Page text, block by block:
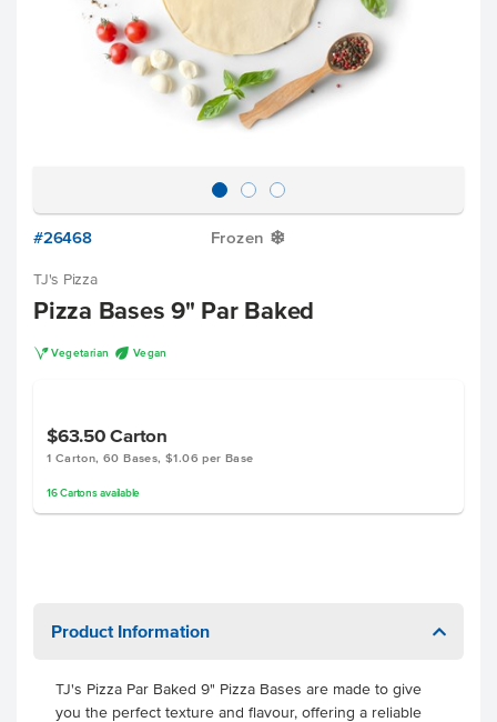
#26468 Frozen Y
TJ's Pizza
Pizza Bases 9" Par Baked
V Vegetarian U Vegan
$63.50Carton
1 Carton, 60 Bases, $1.06 per Base
16 Cartonsavailable
Product Information
TJ's Pizza Par Baked 9" Pizza Bases are made to give
you the perfect texture and flavour, offering a reliable